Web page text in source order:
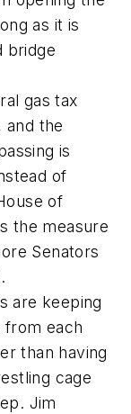
as it is
bridge
gas tax
and the
is
of
of
the measure
Senators
are keeping
from each
than having
cage
Jim